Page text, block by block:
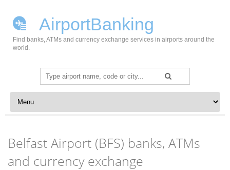
AirportBanking
Find banks, ATMs and currency exchange services in airports around the
world.
Search
for:
Skip to content
Belfast Airport (BFS) banks, ATMs
and currency exchange